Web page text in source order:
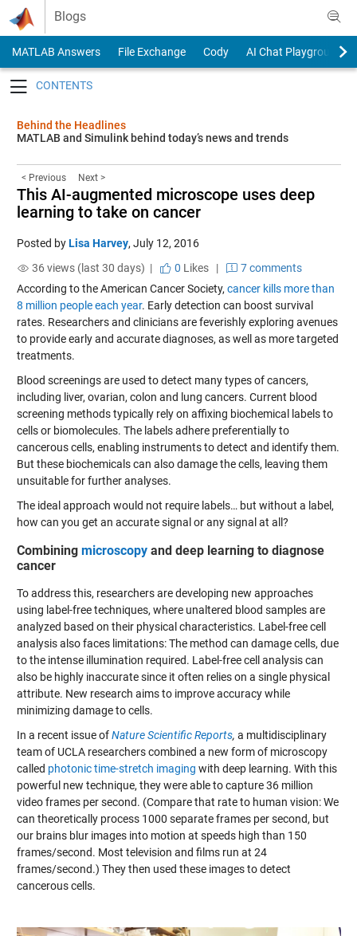
Skip to content
Blogs
MATLAB Answers File Exchange Cody
AI Chat Playground
Behind the Headlines
MATLAB and Simulink behind today’s news and trends
< Previous Next >
This AI-augmented microscope uses deep
learning to take on cancer
Posted byLisa Harvey, July 12, 2016
36 views (last 30 days) |
0 Likes|
7 comments
According to the American Cancer Society, cancer kills more than
8 million people each year. Early detection can boost survival
rates. Researchers and clinicians are feverishly exploring avenues
to provide early and accurate diagnoses, as well as more targeted
treatments.
Blood screenings are used to detect many types of cancers,
including liver, ovarian, colon and lung cancers. Current blood
screening methods typically rely on affixing biochemical labels to
cells or biomolecules. The labels adhere preferentially to
cancerous cells, enabling instruments to detect and identify them.
But these biochemicals can also damage the cells, leaving them
unsuitable for further analyses.
The ideal approach would not require labels… but without a label,
how can you get an accurate signal or any signal at all?
Combining microscopyand deep learning to diagnose
cancer
To address this, researchers are developing new approaches
using label-free techniques, where unaltered blood samples are
analyzed based on their physical characteristics. Label-free cell
analysis also faces limitations: The method can damage cells, due
to the intense illumination required. Label-free cell analysis can
also be highly inaccurate since it often relies on a single physical
attribute. New research aims to improve accuracy while
minimizing damage to cells.
In a recent issue ofNature Scientific Reports, a multidisciplinary
team of UCLA researchers combined a new form of microscopy
called photonic time-stretch imaging with deep learning. With this
powerful new technique, they were able to capture 36 million
video frames per second. (Compare that rate to human vision: We
can theoretically process 1000 separate frames per second, but
our brains blur images into motion at speeds high than 150
frames/second. Most television and films run at 24
frames/second.) They then used these images to detect
cancerous cells.